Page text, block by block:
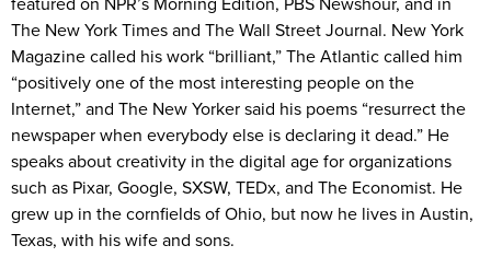
featured on NPR’s Morning Edition, PBS Newshour, and in
The New York Times and The Wall Street Journal. New York
Magazine called his work “brilliant,” The Atlantic called him
“positively one of the most interesting people on the
Internet,” and The New Yorker said his poems “resurrect the
newspaper when everybody else is declaring it dead.” He
speaks about creativity in the digital age for organizations
such as Pixar, Google, SXSW, TEDx, and The Economist. He
grew up in the cornfields of Ohio, but now he lives in Austin,
Texas, with his wife and sons.